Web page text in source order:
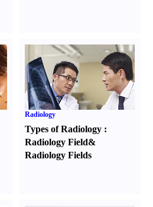
Radiology
Types of Radiology :
Radiology Field&
Radiology Fields